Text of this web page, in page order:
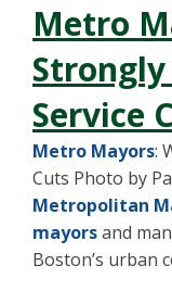
Metro
Service
Metro Mayors:
Cuts Photo by
Metropolitan
mayorsand
Boston’s urban